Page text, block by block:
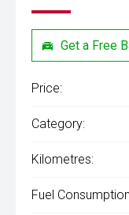
Get a Free
Price:
Category:
Kilometres:
Fuel